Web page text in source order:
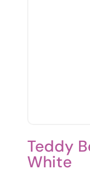
Teddy
White